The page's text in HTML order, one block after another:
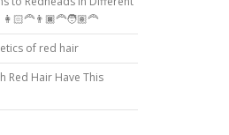
of red hair
Red Hair Have This